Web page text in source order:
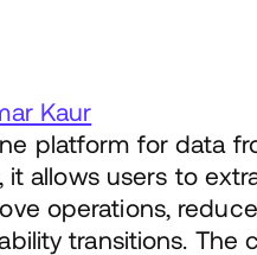
Kaur
platform for data
allows users to
operations,
transitions. The